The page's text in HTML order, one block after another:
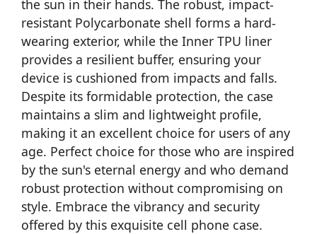
the sun in their hands. The robust, impact-
resistant Polycarbonate shell forms a hard-
wearing exterior, while the Inner TPU liner
provides a resilient buffer, ensuring your
device is cushioned from impacts and falls.
Despite its formidable protection, the case
maintains a slim and lightweight profile,
making it an excellent choice for users of any
age. Perfect choice for those who are inspired
by the sun's eternal energy and who demand
robust protection without compromising on
style. Embrace the vibrancy and security
offered by this exquisite cell phone case.